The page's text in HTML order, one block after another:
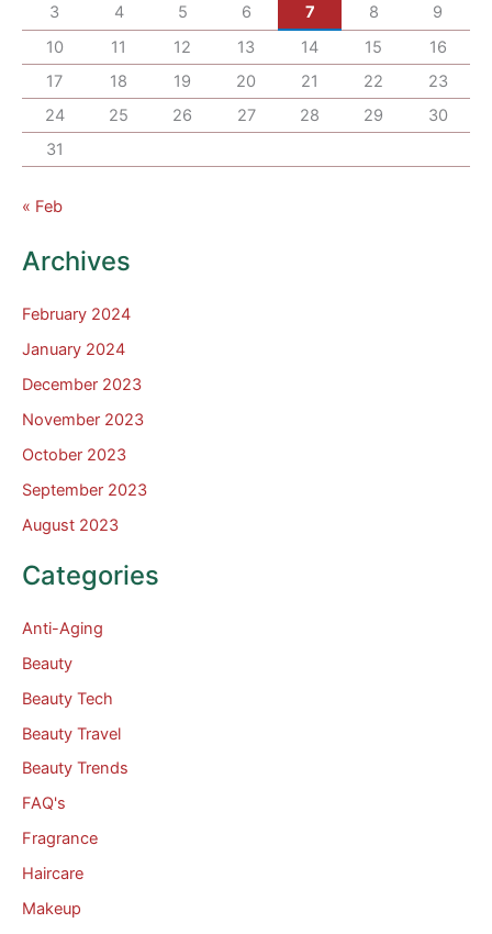
3
4 5 6 7 8
9
10
11 12 13 14 15
16
17
18 19 20 21 22
23
24
25 26 27 28 29
30
31
« Feb
Archives
February 2024
January 2024
December 2023
November 2023
October 2023
September 2023
August 2023
Categories
Anti-Aging
Beauty
Beauty Tech
Beauty Travel
Beauty Trends
FAQ's
Fragrance
Haircare
Makeup